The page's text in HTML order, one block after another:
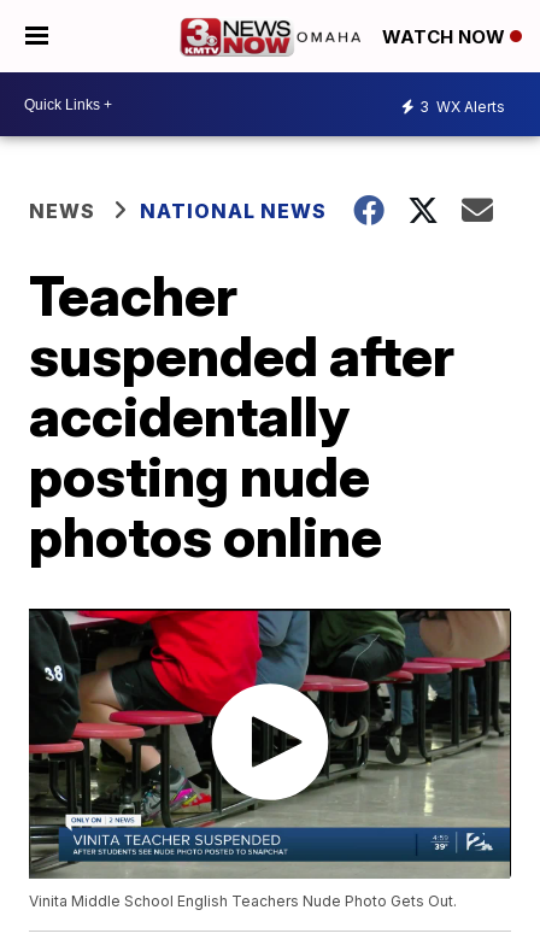
WATCH NOW
3 WX Alerts
NEWS NATIONAL NEWS
Teacher
suspended after
accidentally
posting nude
photos online
Vinita Middle School English Teachers Nude Photo Gets Out.